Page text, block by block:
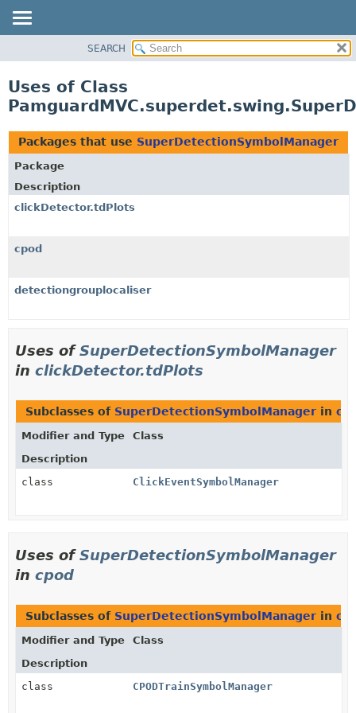
CLASS
TREE
DEPRECATED
INDEX
HELP
SEARCH
Uses of Class
Packages that use SuperDetectionSymbolManager
Package
Description
clickDetector.tdPlots
cpod
detectiongrouplocaliser
Uses ofSuperDetectionSymbolManager
in clickDetector.tdPlots
Subclasses of SuperDetectionSymbolManager in
Modifier and Type
Class
Description
class
ClickEventSymbolManager
Uses ofSuperDetectionSymbolManager
in cpod
Subclasses of SuperDetectionSymbolManager in
Modifier and Type
Class
Description
class
CPODTrainSymbolManager